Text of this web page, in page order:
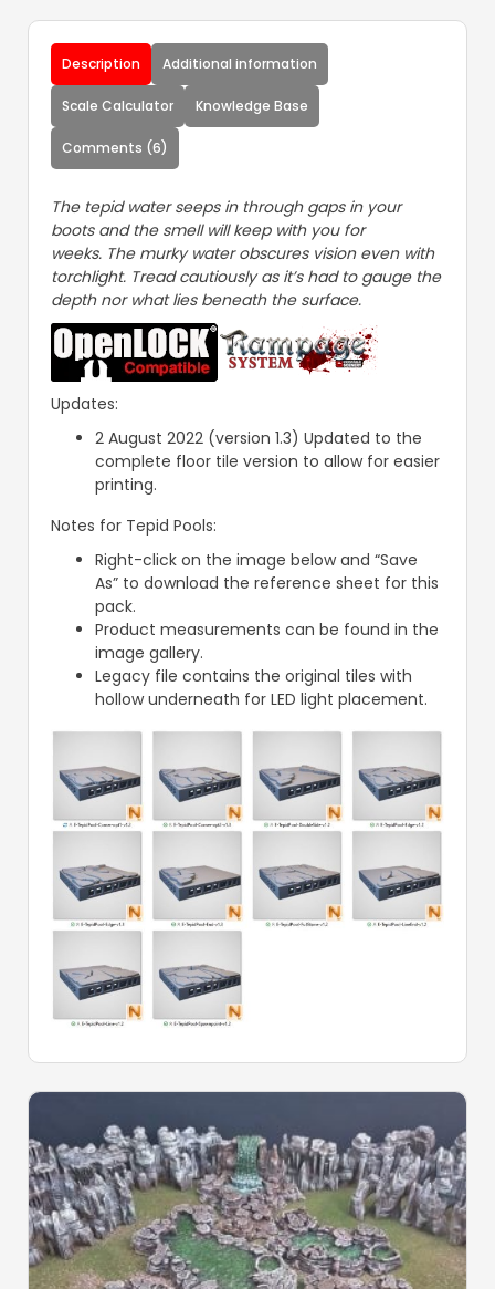
Description Additional information
Scale Calculator Knowledge Base
Comments (6)
The tepid water seeps in through gaps in your
boots and the smell will keep with you for
weeks. The murky water obscures vision even with
torchlight. Tread cautiously as it’s had to gauge the
depth nor what lies beneath the surface.
Updates:
2 August 2022 (version 1.3) Updated to the
complete floor tile version to allow for easier
printing.
Notes for Tepid Pools:
Right-click on the image below and “Save
As” to download the reference sheet for this
pack.
Product measurements can be found in the
image gallery.
Legacy file contains the original tiles with
hollow underneath for LED light placement.